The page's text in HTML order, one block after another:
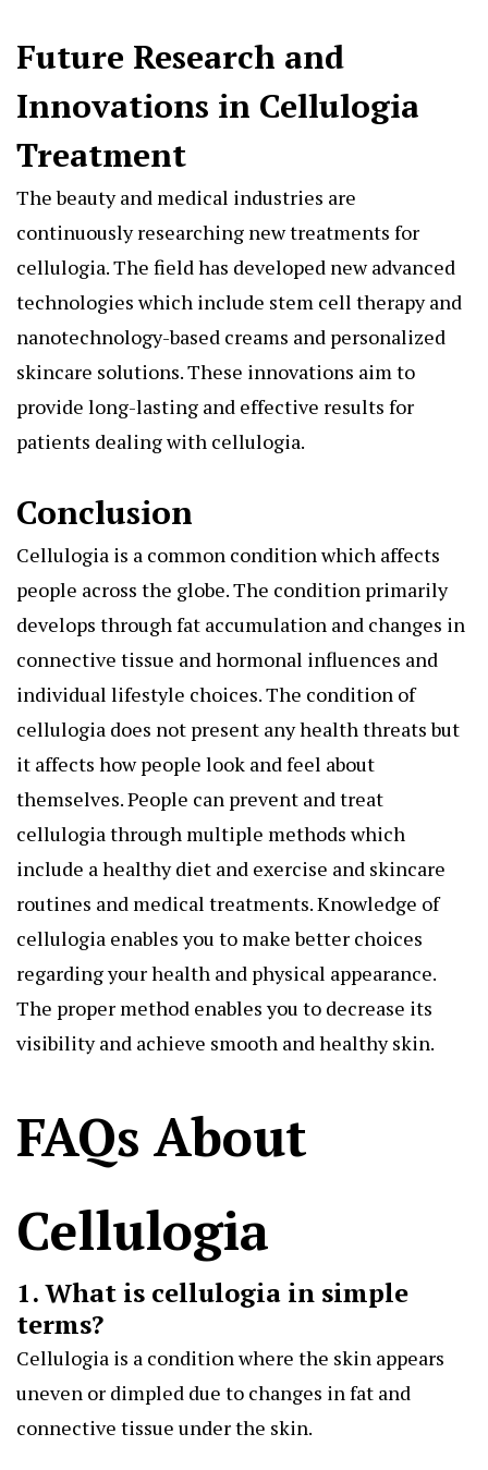
Future Research and
Innovations in Cellulogia
Treatment
The beauty and medical industries are
continuously researching new treatments for
cellulogia. The field has developed new advanced
technologies which include stem cell therapy and
nanotechnology-based creams and personalized
skincare solutions. These innovations aim to
provide long-lasting and effective results for
patients dealing with cellulogia.
Conclusion
Cellulogia is a common condition which affects
people across the globe. The condition primarily
develops through fat accumulation and changes in
connective tissue and hormonal influences and
individual lifestyle choices. The condition of
cellulogia does not present any health threats but
it affects how people look and feel about
themselves. People can prevent and treat
cellulogia through multiple methods which
include a healthy diet and exercise and skincare
routines and medical treatments. Knowledge of
cellulogia enables you to make better choices
regarding your health and physical appearance.
The proper method enables you to decrease its
visibility and achieve smooth and healthy skin.
FAQs About
Cellulogia
1. What is cellulogia in simple
terms?
Cellulogia is a condition where the skin appears
uneven or dimpled due to changes in fat and
connective tissue under the skin.